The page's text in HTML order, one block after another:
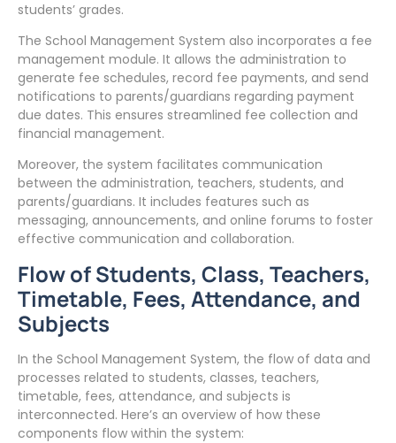
students’ grades.
The School Management System also incorporates a fee
management module. It allows the administration to
generate fee schedules, record fee payments, and send
notifications to parents/guardians regarding payment
due dates. This ensures streamlined fee collection and
financial management.
Moreover, the system facilitates communication
between the administration, teachers, students, and
parents/guardians. It includes features such as
messaging, announcements, and online forums to foster
effective communication and collaboration.
Flow of Students, Class, Teachers,
Timetable, Fees, Attendance, and
Subjects
In the School Management System, the flow of data and
processes related to students, classes, teachers,
timetable, fees, attendance, and subjects is
interconnected. Here’s an overview of how these
components flow within the system: